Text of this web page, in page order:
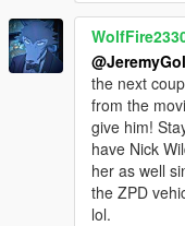
the next
from the
give him!
have Nick
her as well
the ZPD
lol.